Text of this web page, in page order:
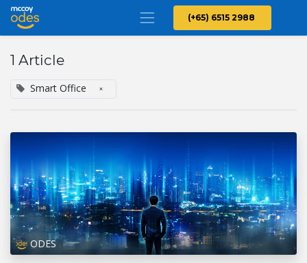
(+65) 6515 2988
1 Article
Smart Office ×
ODES